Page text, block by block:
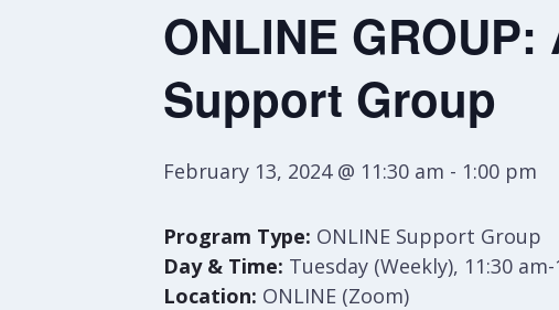
ONLINE
Support Group
February 13, 2024 @ 11:30 am - 1:00 pm
Program Type: ONLINE Support Group
Day & Time: Tuesday (Weekly), 11:30
Location: ONLINE (Zoom)